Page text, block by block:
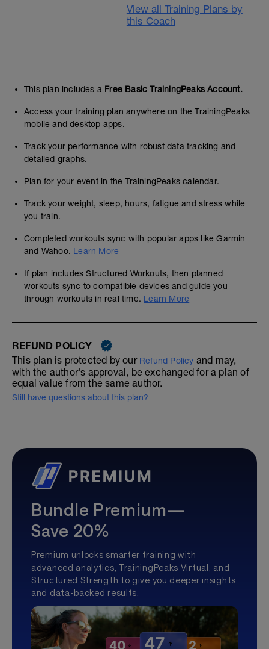
View all Training Plans by
this Coach
This plan includes a Free Basic TrainingPeaks Account.
Access your training plan anywhere on the TrainingPeaks
mobile and desktop apps.
Track your performance with robust data tracking and
detailed graphs.
Plan for your event in the TrainingPeaks calendar.
Track your weight, sleep, hours, fatigue and stress while
you train.
Completed workouts sync with popular apps like Garmin
and Wahoo. Learn More
If plan includes Structured Workouts, then planned
workouts sync to compatible devices and guide you
through workouts in real time. Learn More
REFUND POLICY
This plan is protected by our Refund Policy and may,
with the author's approval, be exchanged for a plan of
equal value from the same author.
Still have questions about this plan?
Bundle Premium—
Save 20%
Premium unlocks smarter training with
advanced analytics, TrainingPeaks Virtual, and
Structured Strength to give you deeper insights
and data-backed results.